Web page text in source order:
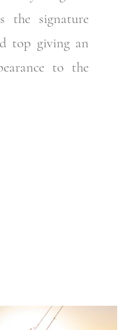
the signature
top giving an
to the